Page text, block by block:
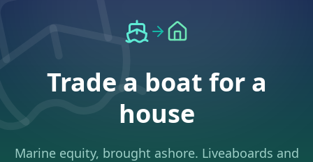
Trade a boat for a
house
Marine equity, brought ashore. Liveaboards and